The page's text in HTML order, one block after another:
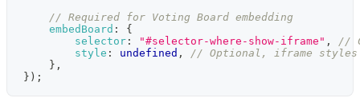
// Required for Voting Board embedding
embedBoard :
{
selector : "#selector-where-show-iframe" ,
//
style : undefined ,
// Optional, iframe
} ,
} ) ;